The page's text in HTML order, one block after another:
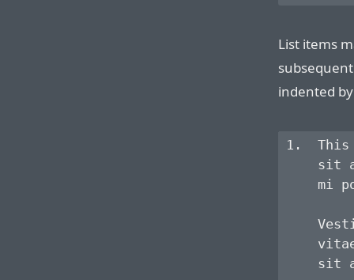
List items
indented
1.  This
sit
mi
sit